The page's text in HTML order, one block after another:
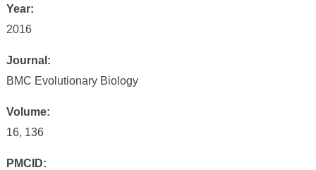
Year:
2016
Journal:
BMC Evolutionary Biology
Volume:
16, 136
PMCID: